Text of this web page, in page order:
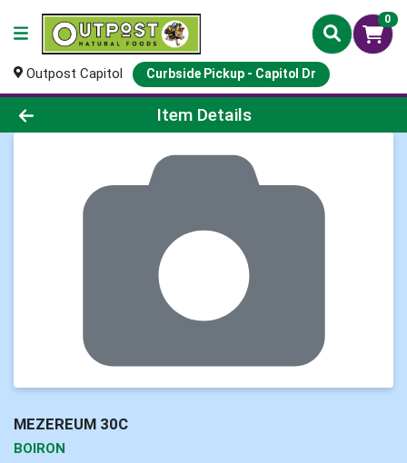
0
Outpost Capitol Curbside Pickup - Capitol Dr
Product Details Page
Item Details
MEZEREUM 30C
BOIRON